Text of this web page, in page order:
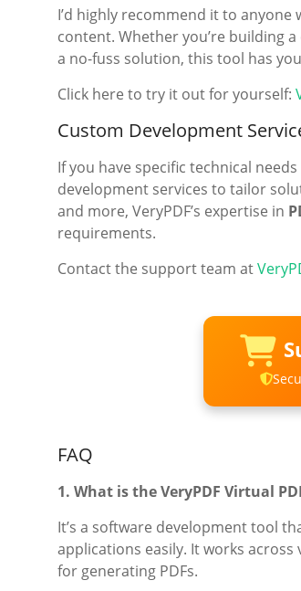
I’d highly recommend it to
content. Whether you’re building
a no-fuss solution, this tool has
Click here to try it out for yourself:
Custom Development
If you have specific technical
development services to tailor
and more, VeryPDF’s expertise in
requirements.
Contact the support team at
FAQ
1. What is the VeryPDF Virtual
It’s a software development tool
applications easily. It works
for generating PDFs.